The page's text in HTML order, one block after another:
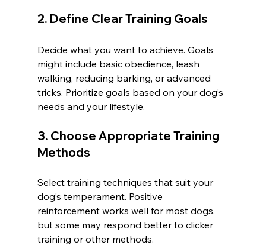
2. Define Clear Training Goals
Decide what you want to achieve. Goals
might include basic obedience, leash
walking, reducing barking, or advanced
tricks. Prioritize goals based on your dog’s
needs and your lifestyle.
3. Choose Appropriate Training
Methods
Select training techniques that suit your
dog’s temperament. Positive
reinforcement works well for most dogs,
but some may respond better to clicker
training or other methods.